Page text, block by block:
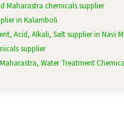
Maharastra chemicals supplier
in Kalamboli
Acid, Alkali, Salt supplier in Navi
supplier
Water Treatment